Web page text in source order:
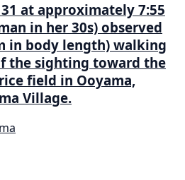
at approximately 7:55
in her 30s) observed
in body length) walking
the sighting toward the
field in Ooyama,
Village.